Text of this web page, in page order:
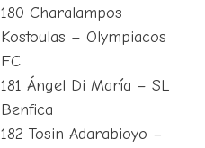
180 Charalampos
Kostoulas – Olympiacos
FC
181 Ángel Di María – SL
Benfica
182 Tosin Adarabioyo –